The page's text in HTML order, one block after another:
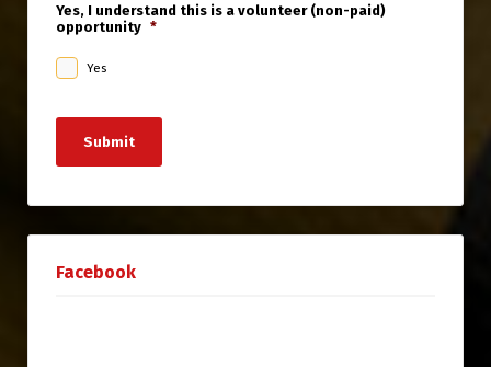
Yes, I understand this is a volunteer (non-paid)
opportunity *
Yes
Submit
Facebook